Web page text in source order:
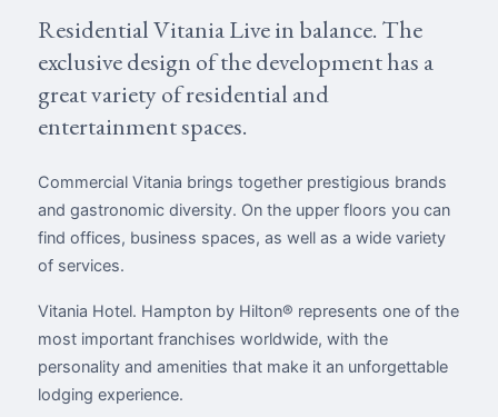
Residential Vitania Live in balance. The
exclusive design of the development has a
great variety of residential and
entertainment spaces.
Commercial Vitania brings together prestigious brands
and gastronomic diversity. On the upper floors you can
find offices, business spaces, as well as a wide variety
of services.
Vitania Hotel. Hampton by Hilton® represents one of the
most important franchises worldwide, with the
personality and amenities that make it an unforgettable
lodging experience.